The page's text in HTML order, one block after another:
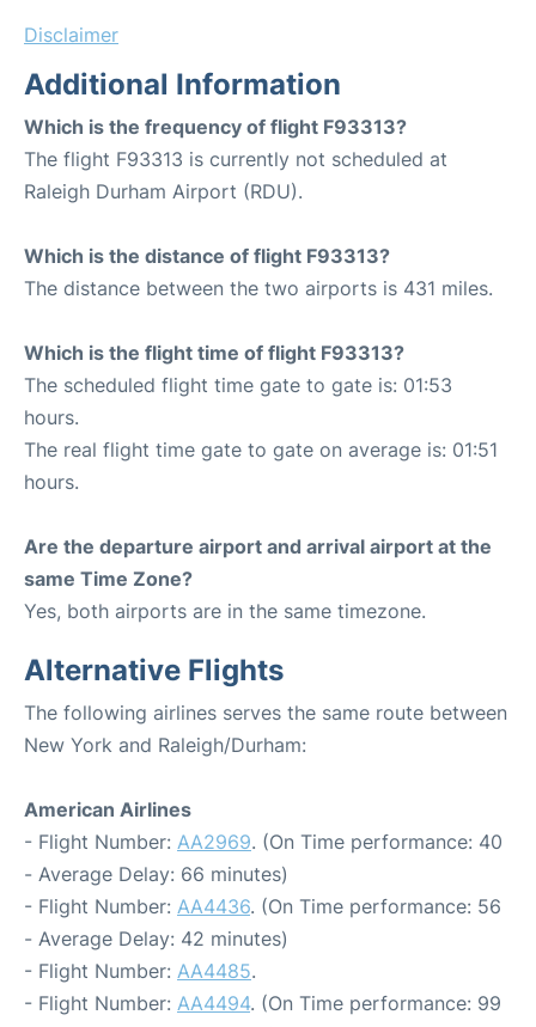
Disclaimer
Additional Information
Which is the frequency of flight F93313?
The flight F93313 is currently not scheduled at
Raleigh Durham Airport (RDU).
Which is the distance of flight F93313?
The distance between the two airports is 431 miles.
Which is the flight time of flight F93313?
The scheduled flight time gate to gate is: 01:53
hours.
The real flight time gate to gate on average is: 01:51
hours.
Are the departure airport and arrival airport at the
same Time Zone?
Yes, both airports are in the same timezone.
Alternative Flights
The following airlines serves the same route between
New York and Raleigh/Durham:
American Airlines
- Flight Number: AA2969. (On Time performance: 40
- Average Delay: 66 minutes)
- Flight Number: AA4436. (On Time performance: 56
- Average Delay: 42 minutes)
- Flight Number: AA4485.
- Flight Number: AA4494. (On Time performance: 99